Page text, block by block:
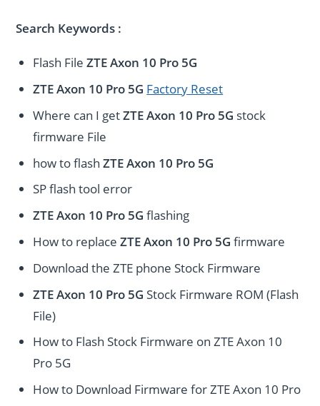
Search Keywords :
Flash FileZTE Axon 10 Pro 5G
ZTE Axon 10 Pro 5G Factory Reset
Where can I getZTE Axon 10 Pro 5G stock
firmware File
how to flashZTE Axon 10 Pro 5G
SP flash tool error
ZTE Axon 10 Pro 5G flashing
How to replaceZTE Axon 10 Pro 5G firmware
Download the ZTE phone Stock Firmware
ZTE Axon 10 Pro 5G Stock Firmware ROM (Flash
File)
How to Flash Stock Firmware on ZTE Axon 10
Pro 5G
How to Download Firmware for ZTE Axon 10 Pro